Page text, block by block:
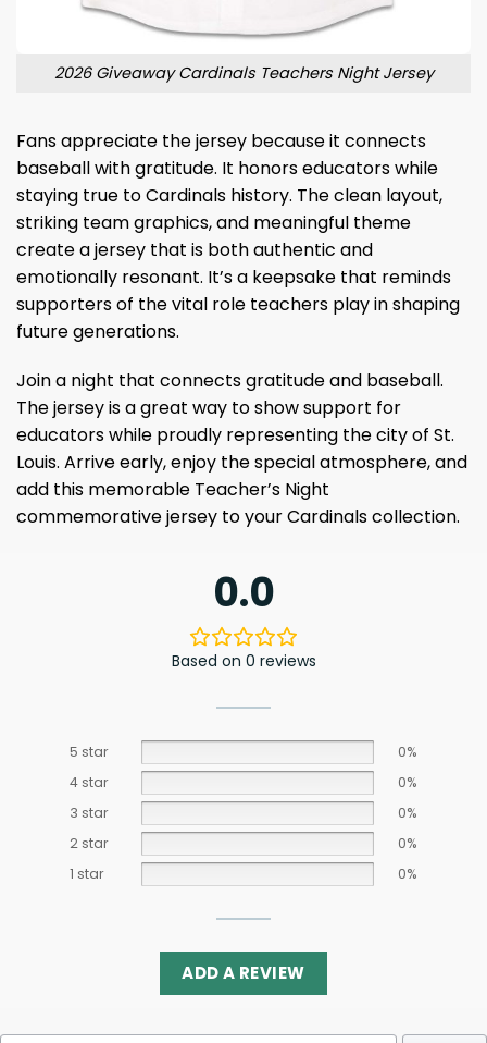
2026 Giveaway Cardinals Teachers Night Jersey
Fans appreciate the jersey because it connects
baseball with gratitude. It honors educators while
staying true to Cardinals history. The clean layout,
striking team graphics, and meaningful theme
create a jersey that is both authentic and
emotionally resonant. It’s a keepsake that reminds
supporters of the vital role teachers play in shaping
future generations.
Join a night that connects gratitude and baseball.
The jersey is a great way to show support for
educators while proudly representing the city of St.
Louis. Arrive early, enjoy the special atmosphere, and
add this memorable Teacher’s Night
commemorative jersey to your Cardinals collection.
0.0
Based on 0 reviews
5 star
0%
4 star
0%
3 star
0%
2 star
0%
1 star
0%
ADD A REVIEW